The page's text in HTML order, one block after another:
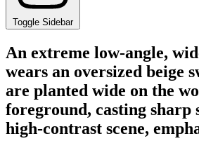
Toggle Sidebar
An extreme low-angle,
wears an oversized beige
are planted wide on the
foreground, casting sharp
high-contrast scene,